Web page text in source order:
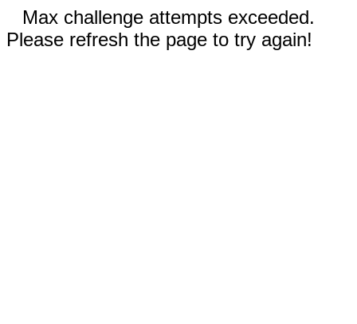
Max challenge attempts exceeded.
Please refresh the page to try again!